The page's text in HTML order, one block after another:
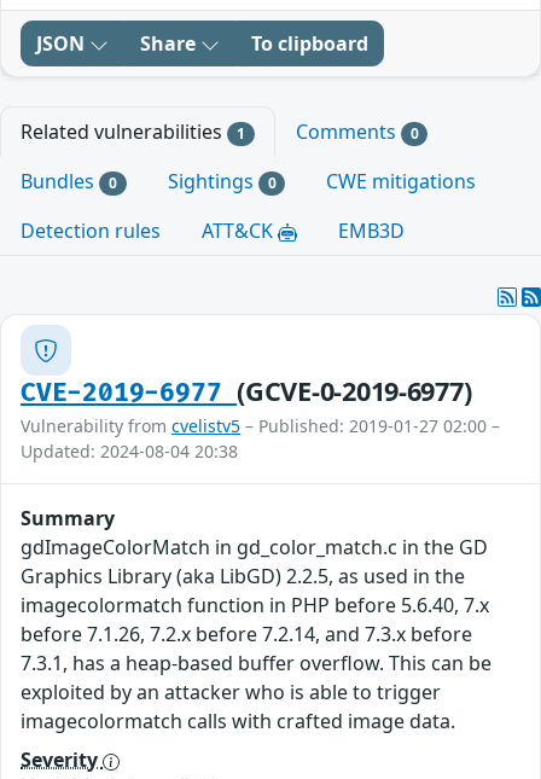
JSON Share To clipboard
Related vulnerabilities 1 Comments 0
Bundles 0 Sightings 0
CWE mitigations
Detection rules
ATT&CK EMB3D
CVE-2019-6977(GCVE-0-2019-6977)
Vulnerability from cvelistv5 – Published: 2019-01-27 02:00 –
Updated: 2024-08-04 20:38
Summary
gdImageColorMatch in gd_color_match.c in the GD
Graphics Library (aka LibGD) 2.2.5, as used in the
imagecolormatch function in PHP before 5.6.40, 7.x
before 7.1.26, 7.2.x before 7.2.14, and 7.3.x before
7.3.1, has a heap-based buffer overflow. This can be
exploited by an attacker who is able to trigger
imagecolormatch calls with crafted image data.
Severity